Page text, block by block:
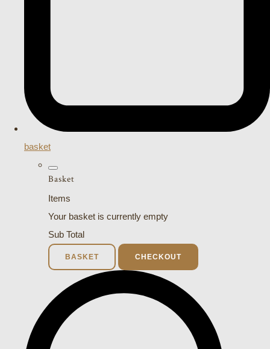
basket
Basket
Items
Your basket is currently empty
Sub Total
BASKET CHECKOUT